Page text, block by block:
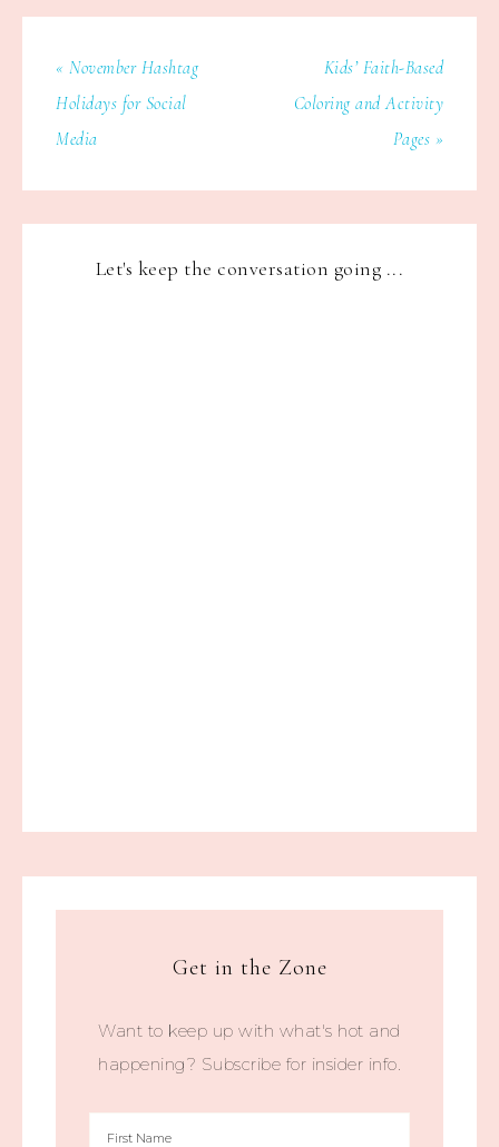
« November Hashtag
Holidays for Social
Media
Kids’ Faith-Based
Coloring and Activity
Pages »
Let's keep the conversation going ...
Get in the Zone
Want to keep up with what's hot and
happening? Subscribe for insider info.